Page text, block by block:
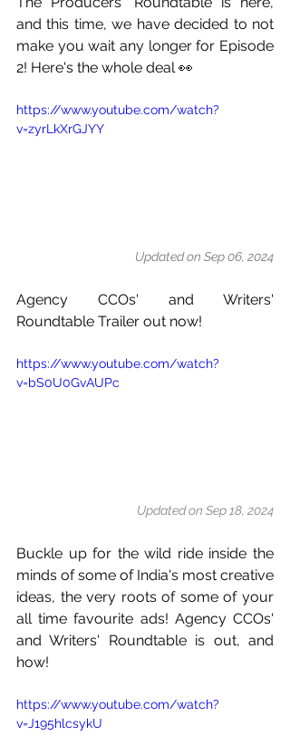
and this time, we have decided to not
make you wait any longer for Episode
2! Here's the whole deal 👀
https://www.youtube.com/watch?
v=zyrLkXrGJYY
Updated on Sep 06, 2024
Agency CCOs' and Writers'
Roundtable Trailer out now!
https://www.youtube.com/watch?
v=bS0U0GvAUPc
Updated on Sep 18, 2024
Buckle up for the wild ride inside the
minds of some of India's most creative
ideas, the very roots of some of your
all time favourite ads! Agency CCOs'
and Writers' Roundtable is out, and
how!
https://www.youtube.com/watch?
v=J195hlcsykU